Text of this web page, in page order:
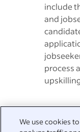
We use cookies
include
and
process